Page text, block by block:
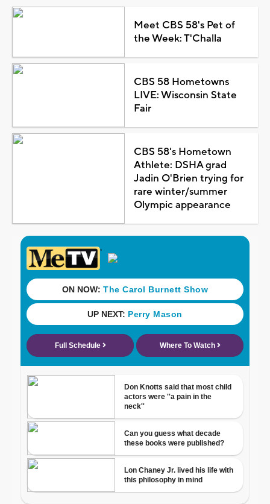
Meet CBS 58's Pet of
the Week: T'Challa
CBS 58 Hometowns
LIVE: Wisconsin State
Fair
CBS 58's Hometown
Athlete: DSHA grad
Jadin O'Brien trying for
rare winter/summer
Olympic appearance